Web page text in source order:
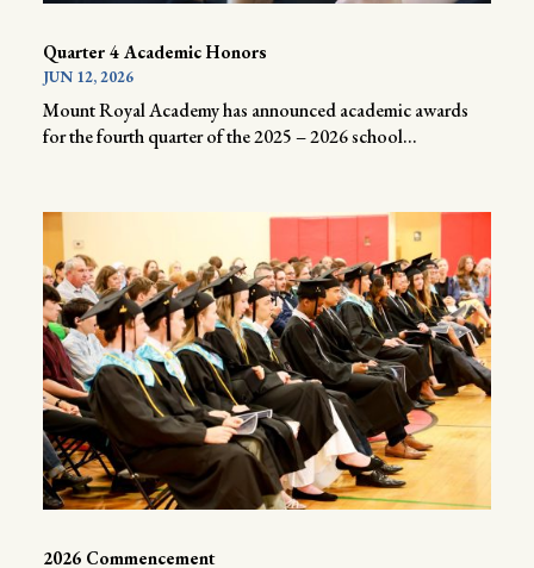
Quarter 4 Academic Honors
JUN 12, 2026
Mount Royal Academy has announced academic awards
for the fourth quarter of the 2025 – 2026 school...
2026 Commencement